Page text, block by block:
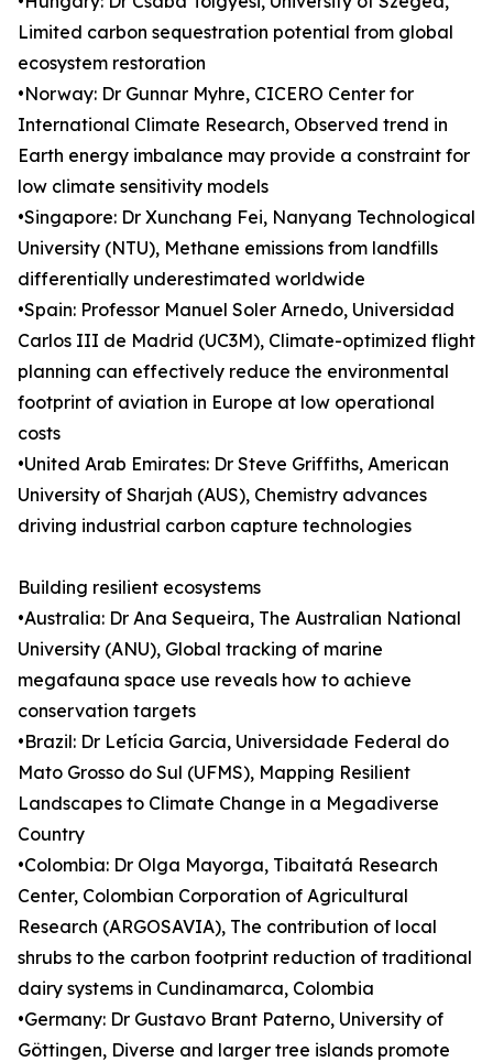
Limited carbon sequestration potential from global
ecosystem restoration
•Norway: Dr Gunnar Myhre, CICERO Center for
International Climate Research, Observed trend in
Earth energy imbalance may provide a constraint for
low climate sensitivity models
•Singapore: Dr Xunchang Fei, Nanyang Technological
University (NTU), Methane emissions from landfills
differentially underestimated worldwide
•Spain: Professor Manuel Soler Arnedo, Universidad
Carlos III de Madrid (UC3M), Climate-optimized flight
planning can effectively reduce the environmental
footprint of aviation in Europe at low operational
costs
•United Arab Emirates: Dr Steve Griffiths, American
University of Sharjah (AUS), Chemistry advances
driving industrial carbon capture technologies
Building resilient ecosystems
•Australia: Dr Ana Sequeira, The Australian National
University (ANU), Global tracking of marine
megafauna space use reveals how to achieve
conservation targets
•Brazil: Dr Letícia Garcia, Universidade Federal do
Mato Grosso do Sul (UFMS), Mapping Resilient
Landscapes to Climate Change in a Megadiverse
Country
•Colombia: Dr Olga Mayorga, Tibaitatá Research
Center, Colombian Corporation of Agricultural
Research (ARGOSAVIA), The contribution of local
shrubs to the carbon footprint reduction of traditional
dairy systems in Cundinamarca, Colombia
•Germany: Dr Gustavo Brant Paterno, University of
Göttingen, Diverse and larger tree islands promote